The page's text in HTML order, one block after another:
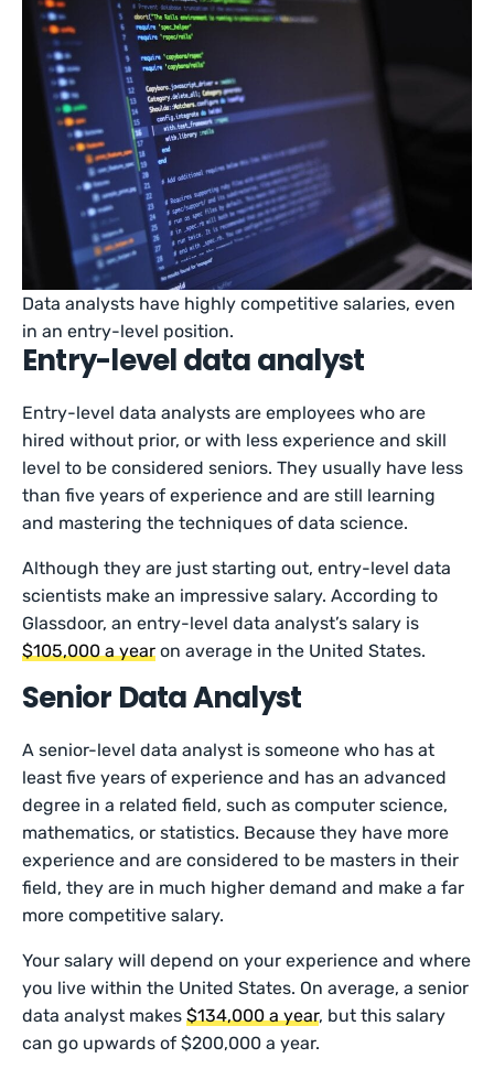
Data analysts have highly competitive salaries, even
in an entry-level position.
Entry-level data analyst
Entry-level data analysts are employees who are
hired without prior, or with less experience and skill
level to be considered seniors. They usually have less
than five years of experience and are still learning
and mastering the techniques of data science.
Although they are just starting out, entry-level data
scientists make an impressive salary. According to
Glassdoor, an entry-level data analyst’s salary is
$105,000 a year on average in the United States.
Senior Data Analyst
A senior-level data analyst is someone who has at
least five years of experience and has an advanced
degree in a related field, such as computer science,
mathematics, or statistics. Because they have more
experience and are considered to be masters in their
field, they are in much higher demand and make a far
more competitive salary.
Your salary will depend on your experience and where
you live within the United States. On average, a senior
data analyst makes$134,000 a year, but this salary
can go upwards of $200,000 a year.